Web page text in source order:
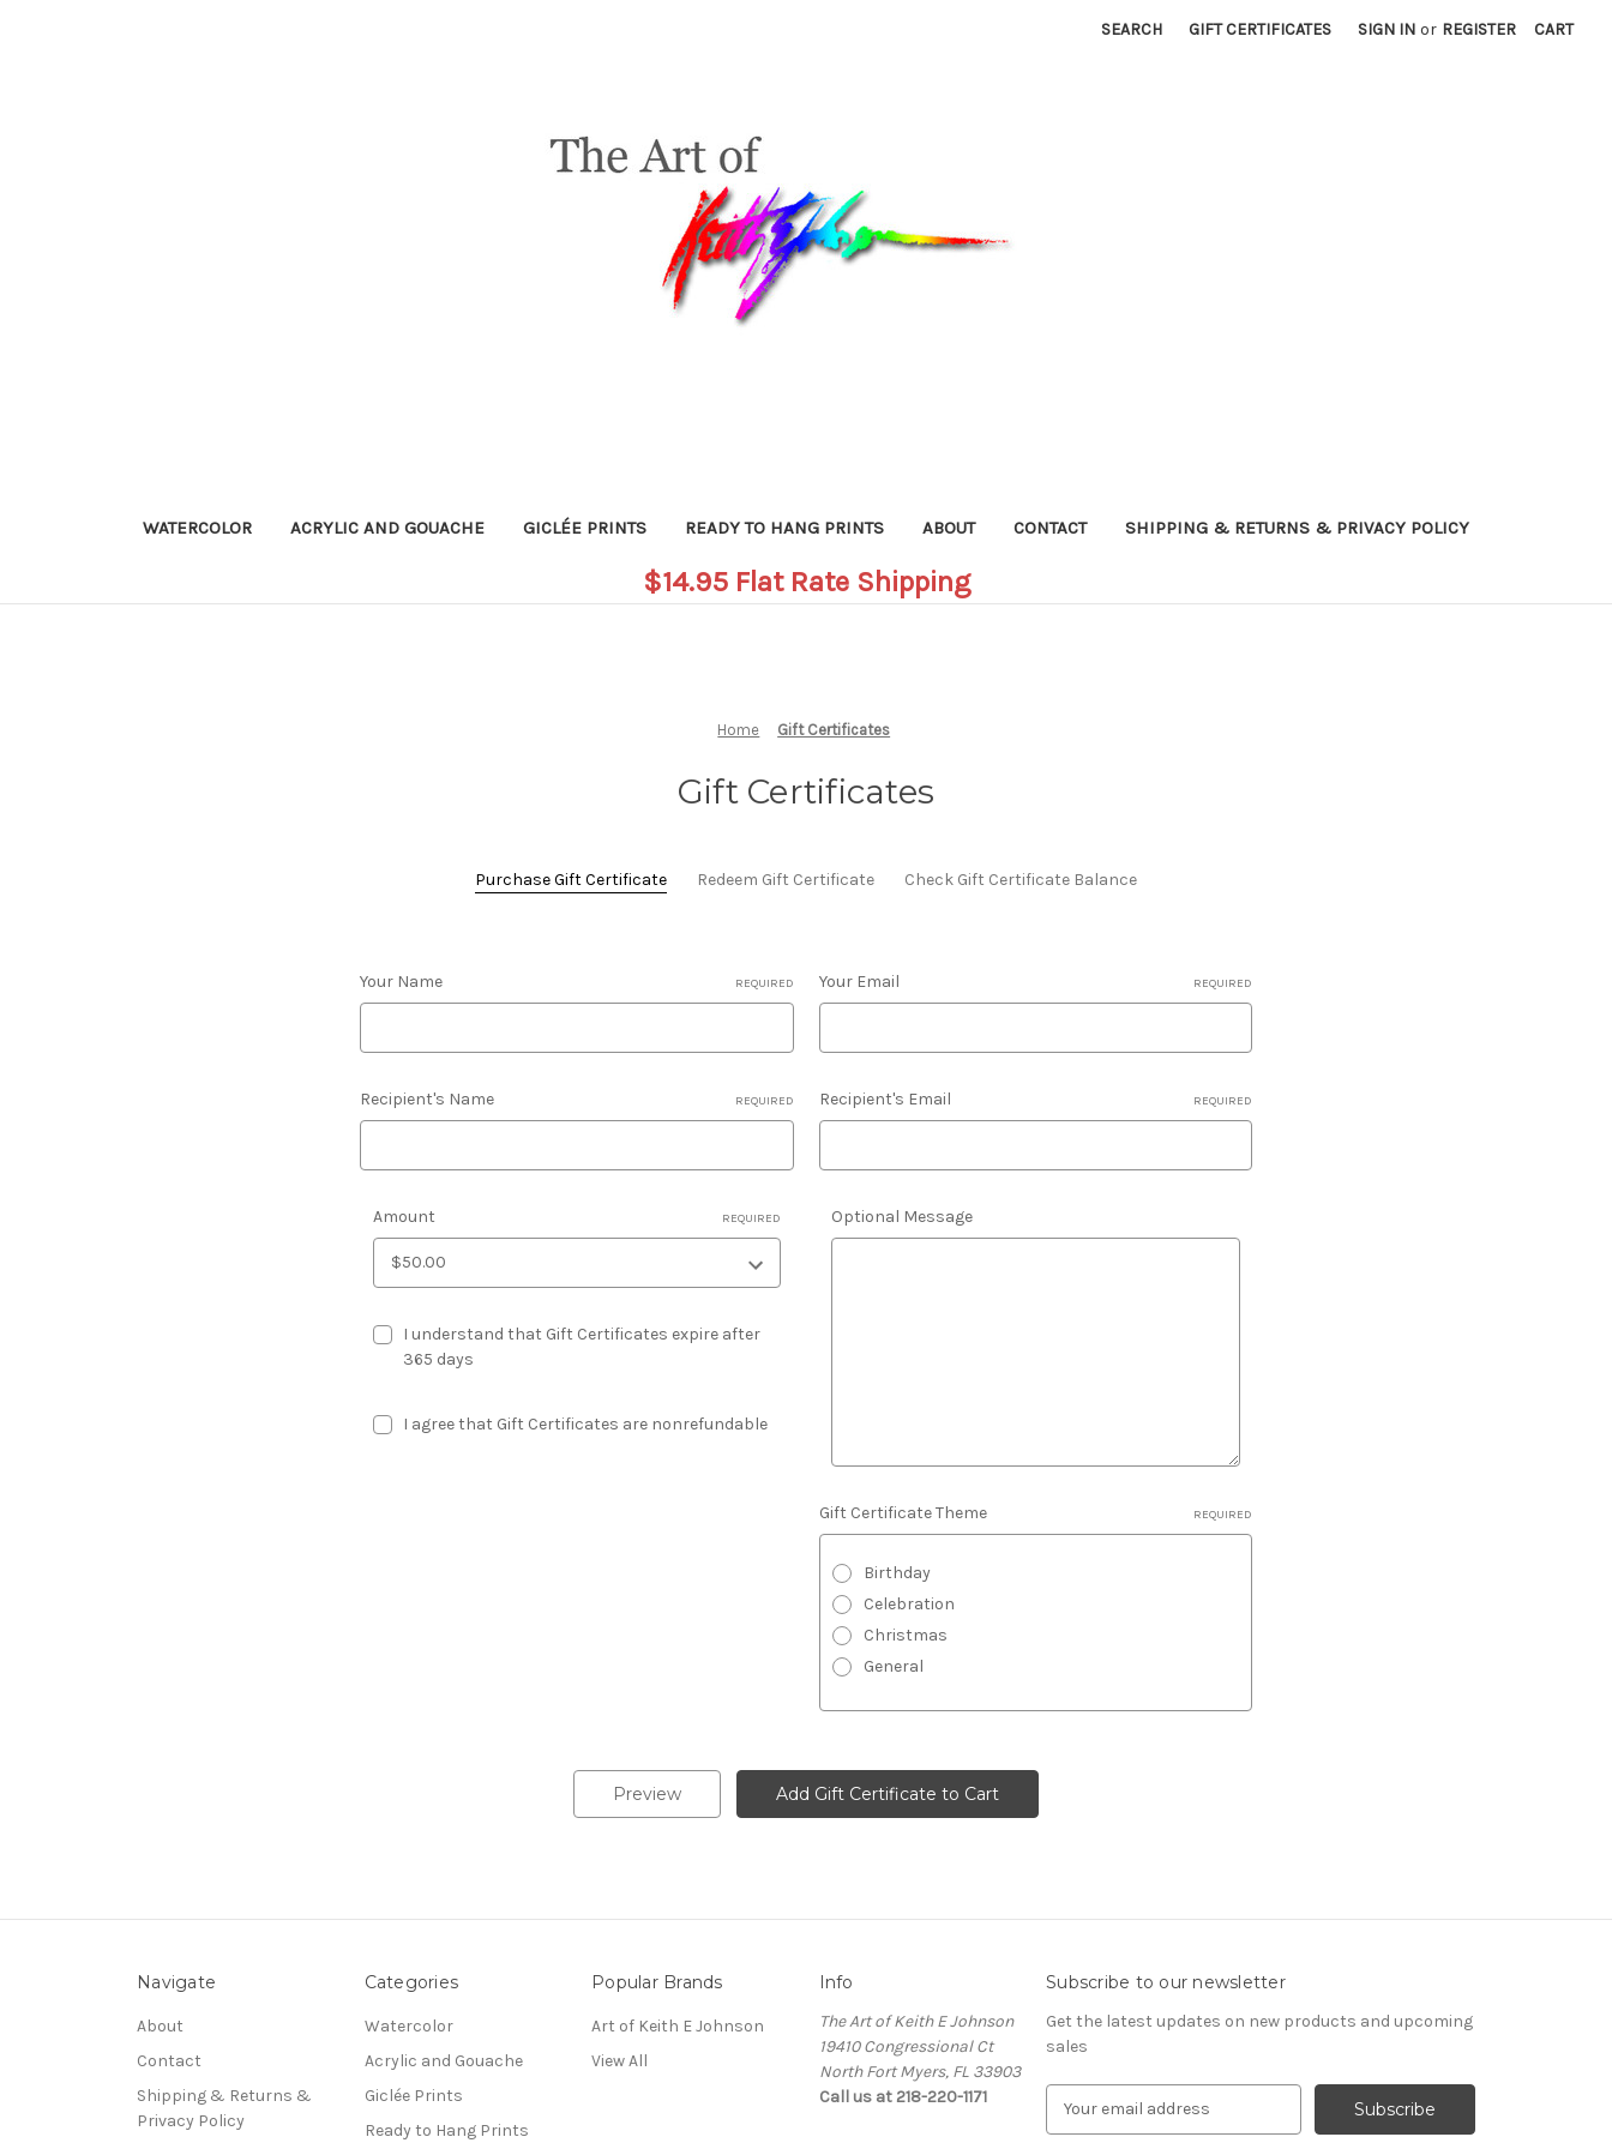
SEARCH GIFT CERTIFICATES SIGN IN or REGISTER CART
WATERCOLOR ACRYLIC AND GOUACHE GICLÉE PRINTS READY TO HANG PRINTS ABOUT CONTACT SHIPPING & RETURNS & PRIVACY POLICY
$14.95 Flat Rate Shipping
Home Gift Certificates
Gift Certificates
Purchase Gift Certificate Redeem Gift Certificate Check Gift Certificate Balance
Your Name REQUIRED Your Email REQUIRED
Recipient's Name REQUIRED Recipient's Email REQUIRED
Amount REQUIRED
I understand that Gift Certificates expire after
365 days
I agree that Gift Certificates are nonrefundable
Optional Message
Gift Certificate Theme REQUIRED
Birthday
Celebration
Christmas
General
Navigate
About
Contact
Shipping & Returns &
Privacy Policy
Categories
Watercolor
Acrylic and Gouache
Giclée Prints
Ready to Hang Prints
Popular Brands
Art of Keith E Johnson
View All
Info
The Art of Keith E Johnson
19410 Congressional Ct
North Fort Myers, FL 33903
Call us at 218-220-1171
Subscribe to our newsletter
Get the latest updates on new products and upcoming
sales